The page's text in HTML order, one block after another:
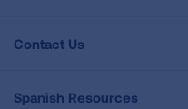
Contact Us
Spanish Resources